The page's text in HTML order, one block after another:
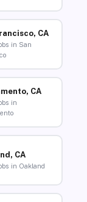
CA
in San
CA
in
CA
in Oakland